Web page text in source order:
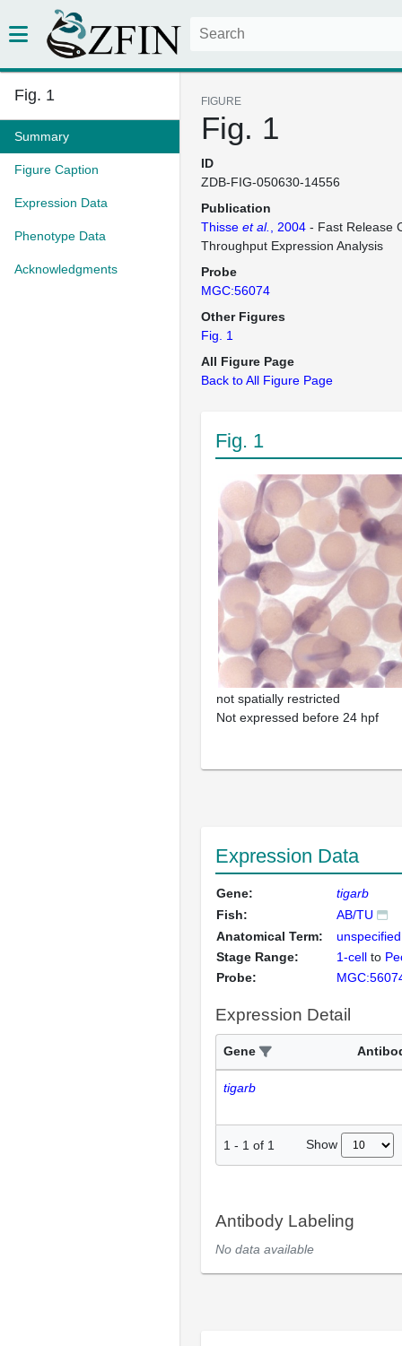
Fig. 1
Summary
Figure Caption
Expression Data
Phenotype Data
Acknowledgments
FIGURE
Fig. 1
ID
ZDB-FIG-050630-14556
Publication
Thisse et al. , 2004 - Fast Release
Throughput Expression Analysis
Probe
MGC:56074
Other Figures
Fig. 1
All Figure Page
Back to All Figure Page
Fig. 1
not spatially restricted
Not expressed before 24 hpf
Expression Data
Gene:
tigarb
Fish:
AB/TU
Anatomical Term:
unspecified
Stage Range:
1-cell to
Probe:
Expression Detail
Gene
tigarb
1 - 1 of 1 Show
Antibody Labeling
No data available